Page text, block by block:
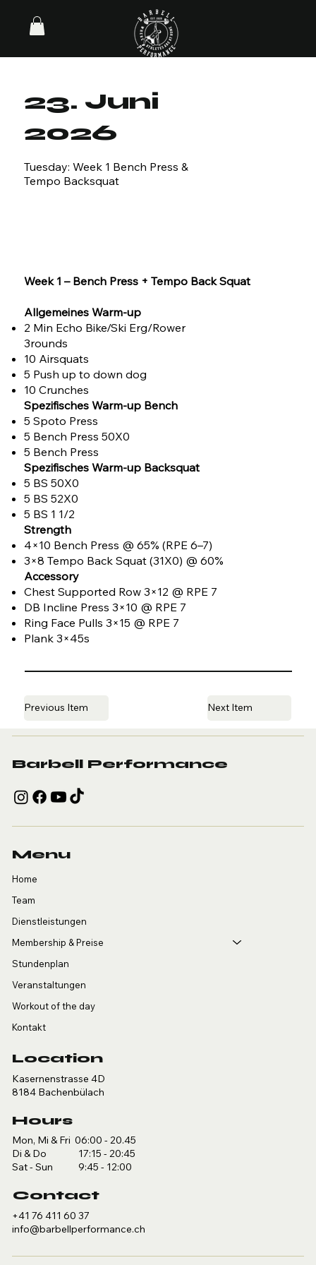
23. Juni
2026
Tuesday: Week 1 Bench Press &
Tempo Backsquat
Week 1 – Bench Press + Tempo Back Squat
Allgemeines Warm-up
2 Min Echo Bike/Ski Erg/Rower
3rounds
10 Airsquats
5 Push up to down dog
10 Crunches
Spezifisches Warm-up Bench
5 Spoto Press
5 Bench Press 50X0
5 Bench Press
Spezifisches Warm-up Backsquat
5 BS 50X0
5 BS 52X0
5 BS 1 1/2
Strength
4×10 Bench Press @ 65% (RPE 6–7)
3×8 Tempo Back Squat (31X0) @ 60%
Accessory
Chest Supported Row 3×12 @ RPE 7
DB Incline Press 3×10 @ RPE 7
Ring Face Pulls 3×15 @ RPE 7
Plank 3×45s
Previous Item Next Item
Barbell Performance
Menu
Home
Team
Dienstleistungen
Membership & Preise
Stundenplan
Veranstaltungen
Workout of the day
Kontakt
Location
Kasernenstrasse 4D
8184 Bachenbülach
Hours
Mon, Mi & Fri 06:00 - 20.45
Di & Do 17:15 - 20:45
Sat - Sun 9:45 - 12:00
Contact
+41 76 411 60 37
info@barbellperformance.ch